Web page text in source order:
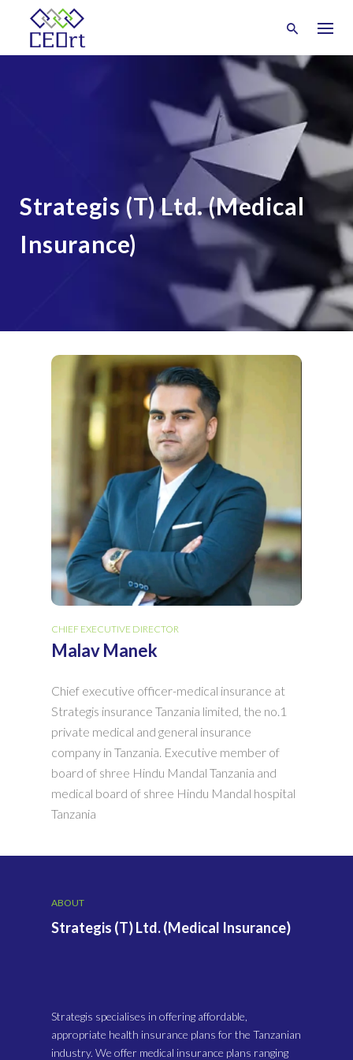
content
Strategis (T) Ltd. (Medical
Insurance)
CHIEF EXECUTIVE DIRECTOR
Malav Manek
Chief executive officer-medical insurance at
Strategis insurance Tanzania limited, the no.1
private medical and general insurance
company in Tanzania. Executive member of
board of shree Hindu Mandal Tanzania and
medical board of shree Hindu Mandal hospital
Tanzania
ABOUT
Strategis (T) Ltd. (Medical Insurance)
Strategis specialises in offering affordable,
appropriate health insurance plans for the Tanzanian
industry. We offer medical insurance plans ranging